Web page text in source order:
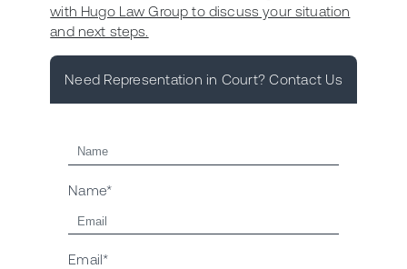
with Hugo Law Group to discuss your situation
and next steps.
Need Representation in Court? Contact Us
Name*
Email*